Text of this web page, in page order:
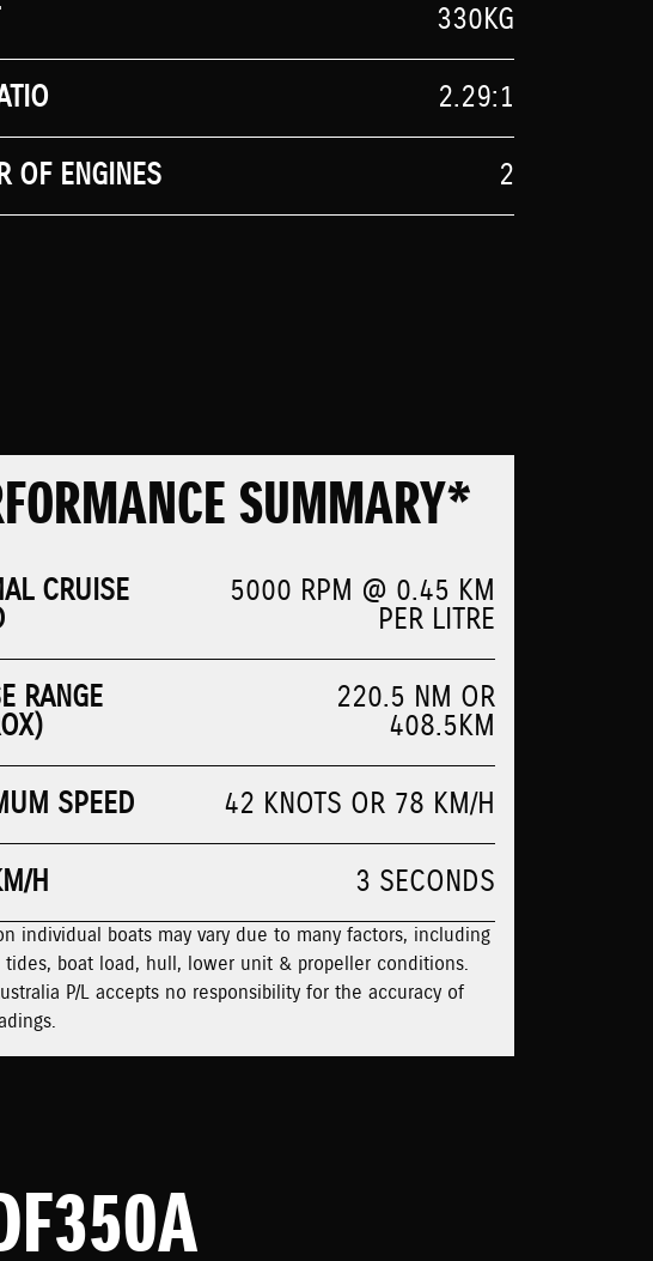
330KG
2.29:1
OF ENGINES 2
SUMMARY*
CRUISE 5000 RPM @ 0.45 KM
PER LITRE
RANGE 220.5 NM OR
408.5KM
SPEED 42 KNOTS OR 78 KM/H
H 3 SECONDS
individual boats may vary due to many factors, including
tides, boat load, hull, lower unit & propeller conditions.
P/L accepts no responsibility for the accuracy of